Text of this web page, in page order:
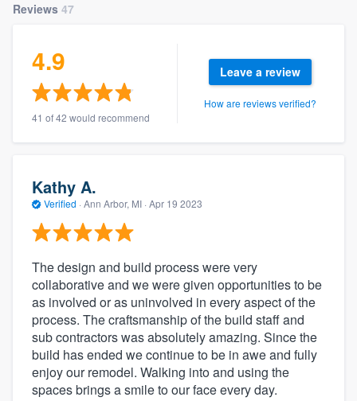
Reviews 47
4.9
41 of 42 would recommend
Leave a review
How are reviews verified?
Kathy A.
Verified · Ann Arbor, MI · Apr 19 2023
The design and build process were very
collaborative and we were given opportunities to be
as involved or as uninvolved in every aspect of the
process. The craftsmanship of the build staff and
sub contractors was absolutely amazing. Since the
build has ended we continue to be in awe and fully
enjoy our remodel. Walking into and using the
spaces brings a smile to our face every day.